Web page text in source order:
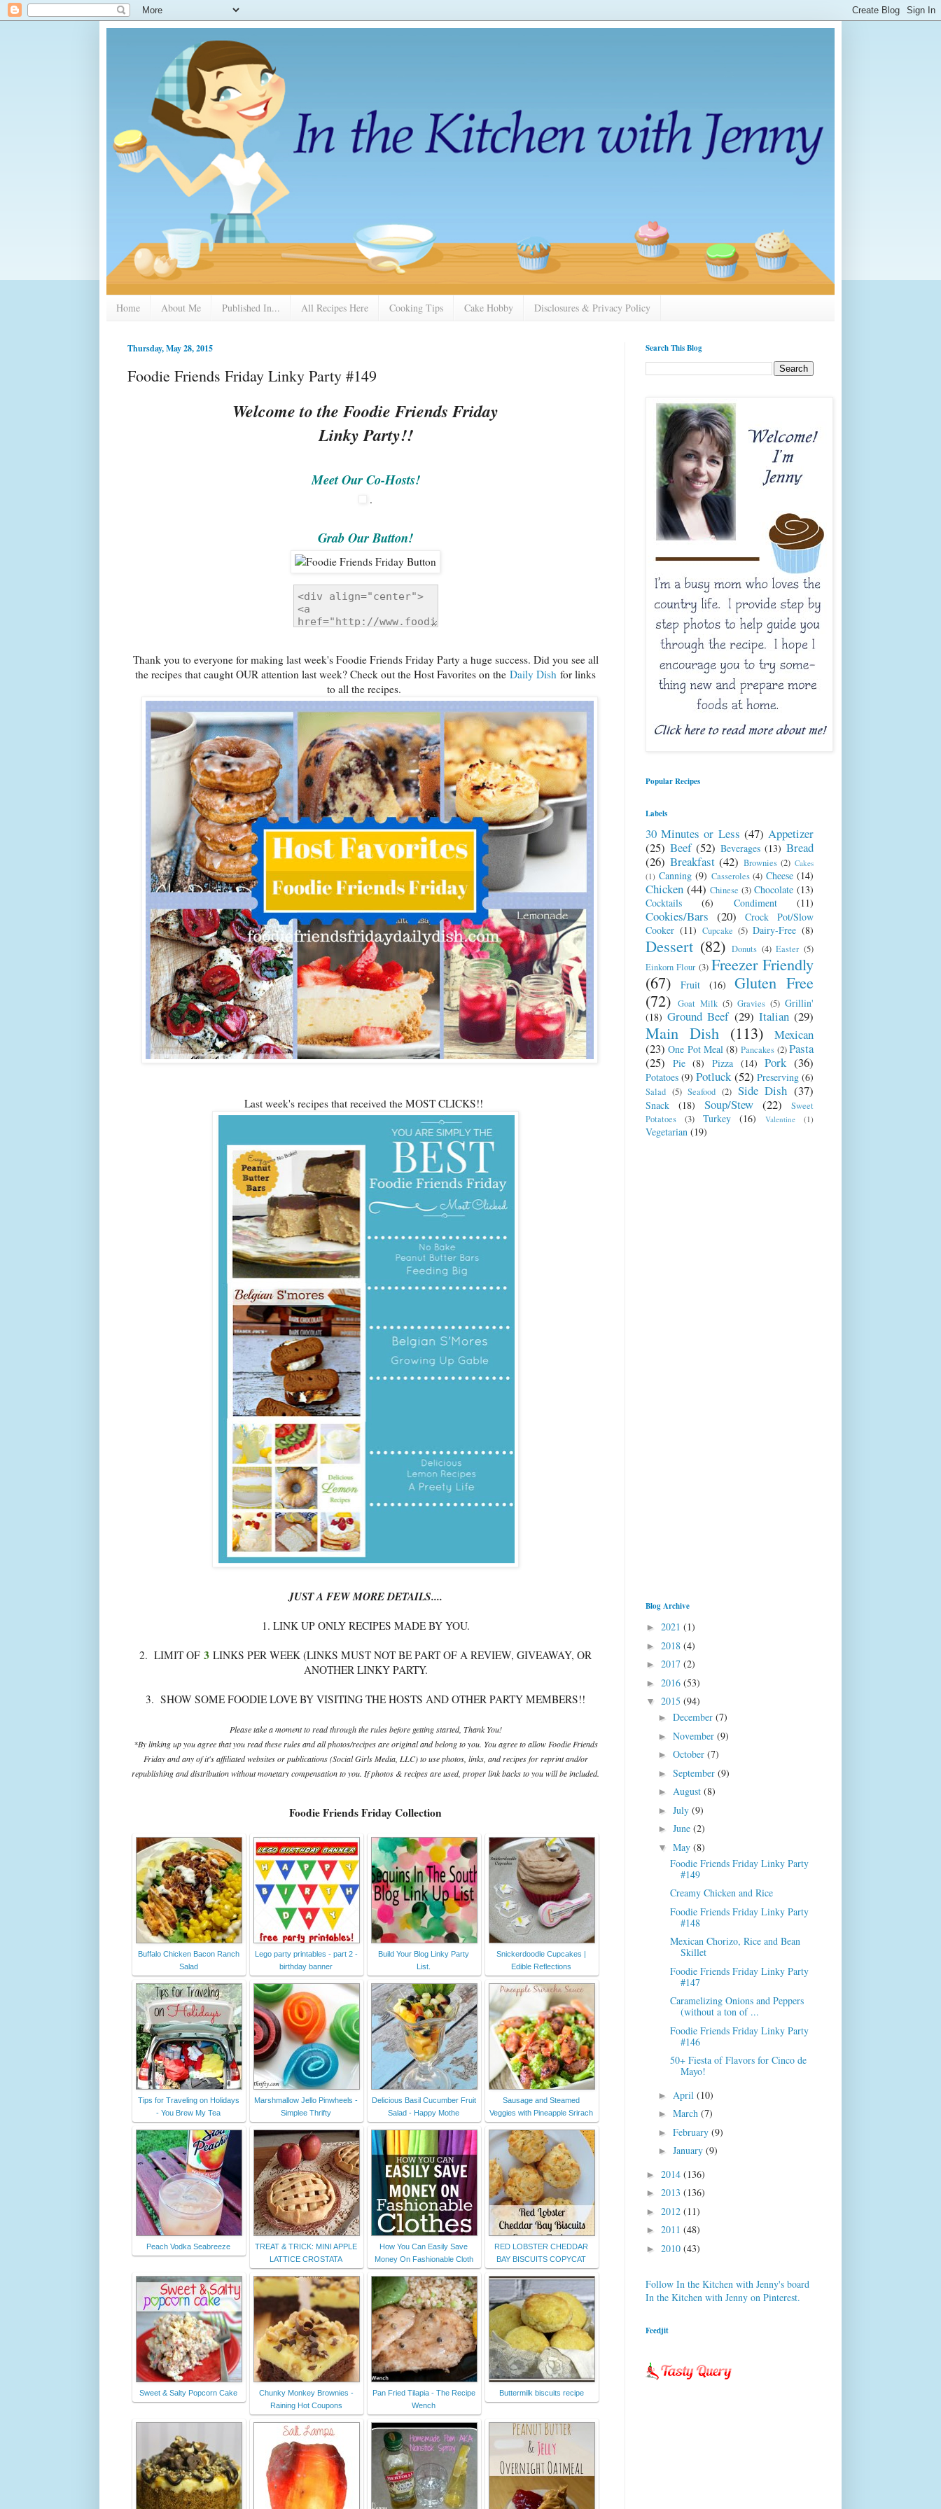
Home About Me Published In... All Recipes Here Cooking Tips Cake Hobby Disclosures & Privacy Policy
Thursday, May 28, 2015
Foodie Friends Friday Linky Party #149
Welcome to the Foodie Friends Friday
Linky Party!!
Meet Our Co-Hosts!
.
Grab Our Button!
Thank you to everyone for making last week's Foodie Friends Friday Party a huge success. Did you see all
the recipes that caught OUR attention last week? Check out the Host Favorites on the Daily Dish for links
to all the recipes.
Last week's recipes that received the MOST CLICKS!!
JUST A FEW MORE DETAILS....
1. LINK UP ONLY RECIPES MADE BY YOU.
2. LIMIT OF 3 LINKS PER WEEK (LINKS MUST NOT BE PART OF A REVIEW, GIVEAWAY, OR
ANOTHER LINKY PARTY.
3. SHOW SOME FOODIE LOVE BY VISITING THE HOSTS AND OTHER PARTY MEMBERS!!
Please take a moment to read through the rules before getting started, Thank You!
*By linking up you agree that you read these rules and all photos/recipes are original and belong to you. You agree to allow Foodie Friends
Friday and any of it's affiliated websites or publications (Social Girls Media, LLC) to use photos, links, and recipes for reprint and/or
republishing and distribution without monetary compensation to you. If photos & recipes are used, proper link backs to you will be included.
Foodie Friends Friday Collection
Buffalo Chicken Bacon Ranch
Salad
Lego party printables - part 2 -
birthday banner
Build Your Blog Linky Party
List.
Snickerdoodle Cupcakes |
Edible Reflections
Tips for Traveling on Holidays
- You Brew My Tea
Marshmallow Jello Pinwheels -
Simplee Thrifty
Delicious Basil Cucumber Fruit
Salad - Happy Mothe
Sausage and Steamed
Veggies with Pineapple Srirach
Peach Vodka Seabreeze
TREAT & TRICK: MINI APPLE
LATTICE CROSTATA
How You Can Easily Save
Money On Fashionable Cloth
RED LOBSTER CHEDDAR
BAY BISCUITS COPYCAT
Sweet & Salty Popcorn Cake
Chunky Monkey Brownies -
Raining Hot Coupons
Pan Fried Tilapia - The Recipe
Wench
Buttermilk biscuits recipe
Search This Blog
Popular Recipes
Labels
30 Minutes or Less (47) Appetizer
(25) Beef (52) Beverages (13) Bread
(26) Breakfast (42) Brownies (2) Cakes
(1) Canning (9) Casseroles (4) Cheese (14)
Chicken (44) Chinese (3) Chocolate (13)
Cocktails
(6) Condiment (11)
Cookies/Bars (20)
Crock Pot/Slow
Cooker (11) Cupcake (5) Dairy-Free (8)
Dessert (82) Donuts (4) Easter (5)
Einkorn Flour (3) Freezer Friendly
(67)
Fruit (16)
Gluten Free
(72) Goat Milk (5) Gravies (5) Grillin'
(18) Ground Beef (29) Italian (29)
Main Dish (113)
Mexican
(23) One Pot Meal (8) Pancakes (2)Pasta
(25)
Pie (8) Pizza (14) Pork (36)
Potatoes (9) Potluck(52) Preserving (6)
Salad (5) Seafood (2) Side Dish (37)
Snack (18) Soup/Stew (22)
Sweet
Potatoes
(3) Turkey (16) Valentine (1)
Vegetarian (19)
Blog Archive
► 2021 (1)
► 2018 (4)
► 2017 (2)
► 2016 (53)
▼ 2015 (94)
► December (7)
► November (9)
► October (7)
► September (9)
► August (8)
► July (9)
► June (2)
▼ May (8)
Foodie Friends Friday Linky Party
#149
Creamy Chicken and Rice
Foodie Friends Friday Linky Party
#148
Mexican Chorizo, Rice and Bean
Skillet
Foodie Friends Friday Linky Party
#147
Caramelizing Onions and Peppers
(without a ton of ...
Foodie Friends Friday Linky Party
#146
50+ Fiesta of Flavors for Cinco de
Mayo!
► April (10)
► March (7)
► February (9)
► January (9)
► 2014 (136)
► 2013 (136)
► 2012 (11)
► 2011 (48)
► 2010 (43)
Follow In the Kitchen with Jenny's board
In the Kitchen with Jenny on Pinterest.
Feedjit